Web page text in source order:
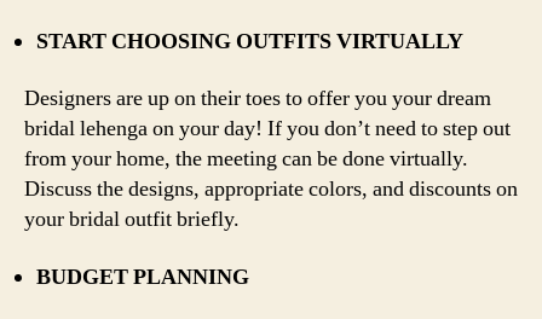
START CHOOSING OUTFITS VIRTUALLY
Designers are up on their toes to offer you your dream
bridal lehenga on your day! If you don’t need to step out
from your home, the meeting can be done virtually.
Discuss the designs, appropriate colors, and discounts on
your bridal outfit briefly.
BUDGET PLANNING